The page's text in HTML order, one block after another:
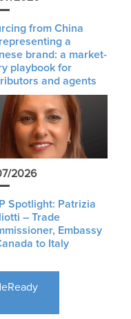
from China
a
brand: a market-
playbook for
and agents
2026
Spotlight: Patrizia
– Trade
Embassy
to Italy